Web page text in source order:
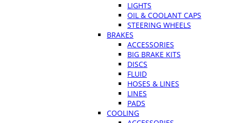
LIGHTS
OIL & COOLANT CAPS
STEERING WHEELS
BRAKES
ACCESSORIES
BIG BRAKE KITS
DISCS
FLUID
HOSES & LINES
LINES
PADS
COOLING